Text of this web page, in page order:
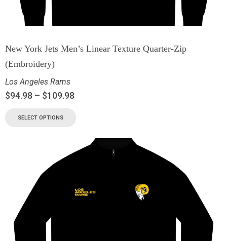
New York Jets Men’s Linear Texture Quarter-Zip
(Embroidery)
Los Angeles Rams
$94.98 – $109.98
SELECT OPTIONS